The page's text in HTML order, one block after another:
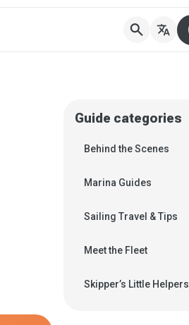
search translate
Guide categories
Behind the Scenes
Marina Guides
Sailing Travel & Tips
Meet the Fleet
Skipper’s Little Helpers